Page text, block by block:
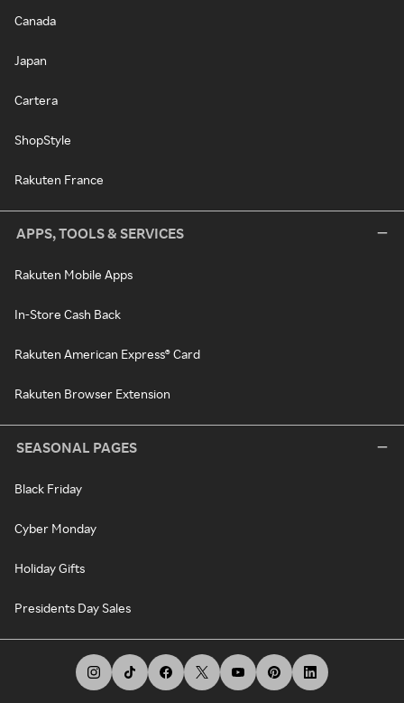
Canada
Japan
Cartera
ShopStyle
Rakuten France
APPS, TOOLS & SERVICES
Rakuten Mobile Apps
In-Store Cash Back
Rakuten American Express® Card
Rakuten Browser Extension
SEASONAL PAGES
Black Friday
Cyber Monday
Holiday Gifts
Presidents Day Sales